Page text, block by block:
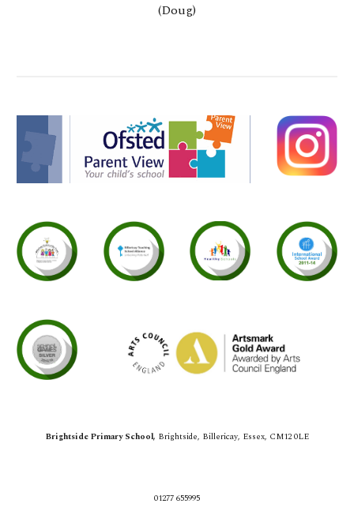
(Doug)
Brightside Primary School, Brightside, Billericay, Essex, CM12 0LE
01277 655995